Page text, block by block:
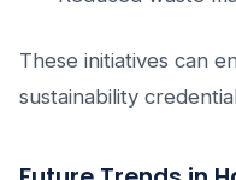
These initiatives can
sustainability